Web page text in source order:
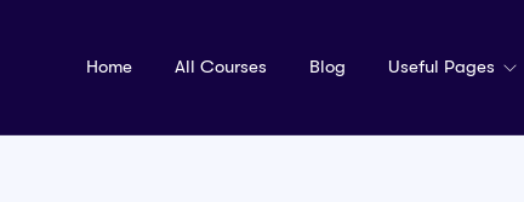
Home All Courses Blog Useful Pages